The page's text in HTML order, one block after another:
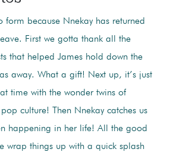
form because Nnekay has returned
First we gotta thank all the
that helped James hold down the
away. What a gift! Next up, it’s just
time with the wonder twins of
culture! Then Nnekay catches us
happening in her life! All the good
wrap things up with a quick splash